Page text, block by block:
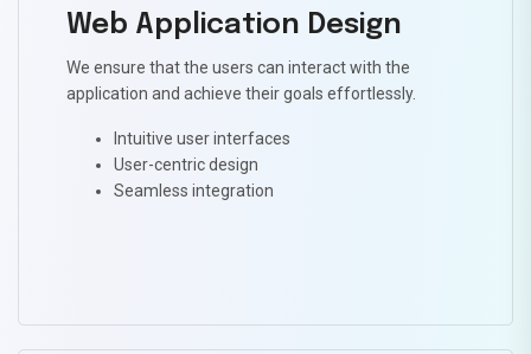
Web Application Design
We ensure that the users can interact with the
application and achieve their goals effortlessly.
Intuitive user interfaces
User-centric design
Seamless integration